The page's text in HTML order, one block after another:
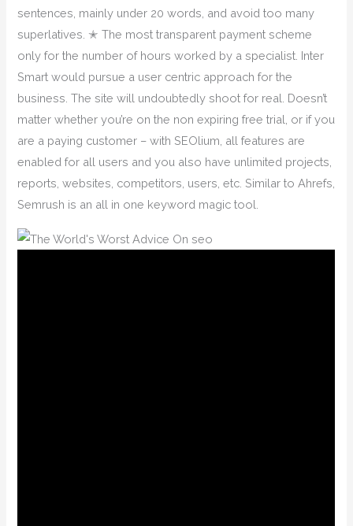
sentences, mainly under 20 words, and avoid too many
superlatives. ✭ The most transparent payment scheme
only for the number of hours worked by a specialist. Inter
Smart would pursue a user centric approach for the
business. The site will undoubtedly shoot for real. Doesn’t
matter whether you’re on the non expiring free trial, or if you
are a paying customer – with SEOlium, all features are
enabled for all users and you also have unlimited projects,
reports, websites, competitors, users, etc. Similar to Ahrefs,
Semrush is an all in one keyword magic tool.